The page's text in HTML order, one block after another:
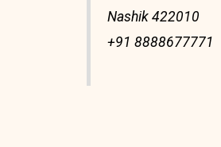
Nashik 422010
+91 8888677771